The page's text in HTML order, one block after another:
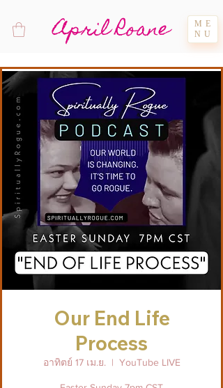
April Roane
ME
NU
Our End Life
Process
อาทิตย์ 17 เม.ย.
  |
YouTube LIVE